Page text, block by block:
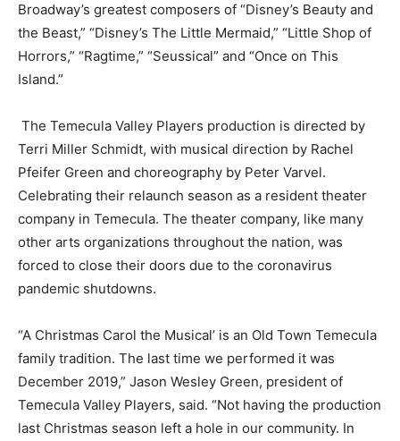
Broadway’s greatest composers of “Disney’s Beauty and
the Beast,” “Disney’s The Little Mermaid,” “Little Shop of
Horrors,” “Ragtime,” “Seussical” and “Once on This
Island.”
The Temecula Valley Players production is directed by
Terri Miller Schmidt, with musical direction by Rachel
Pfeifer Green and choreography by Peter Varvel.
Celebrating their relaunch season as a resident theater
company in Temecula. The theater company, like many
other arts organizations throughout the nation, was
forced to close their doors due to the coronavirus
pandemic shutdowns.
“A Christmas Carol the Musical’ is an Old Town Temecula
family tradition. The last time we performed it was
December 2019,” Jason Wesley Green, president of
Temecula Valley Players, said. “Not having the production
last Christmas season left a hole in our community. In